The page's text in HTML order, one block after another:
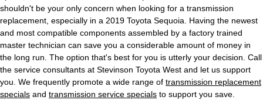
shouldn't be your only concern when looking for a transmission
replacement, especially in a 2019 Toyota Sequoia. Having the newest
and most compatible components assembled by a factory trained
master technician can save you a considerable amount of money in
the long run. The option that's best for you is utterly your decision. Call
the service consultants at Stevinson Toyota West and let us support
you. We frequently promote a wide range of transmission replacement
specials and transmission service specials to support you save.